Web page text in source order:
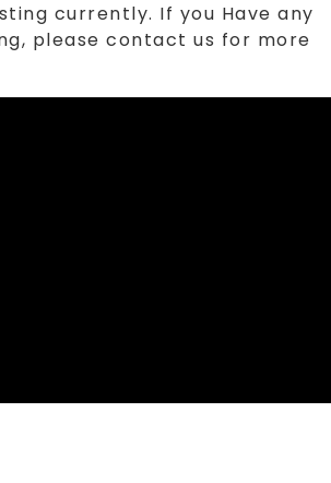
currently. If you Have any
please contact us for more